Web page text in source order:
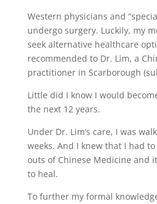
Western physicians and
undergo surgery. Luckily, my
seek alternative healthcare
recommended to Dr. Lim, a
practitioner in Scarborough
Little did I know I would
the next 12 years.
Under Dr. Lim’s care, I was
weeks. And I knew that I had
outs of Chinese Medicine and
to heal.
To further my formal